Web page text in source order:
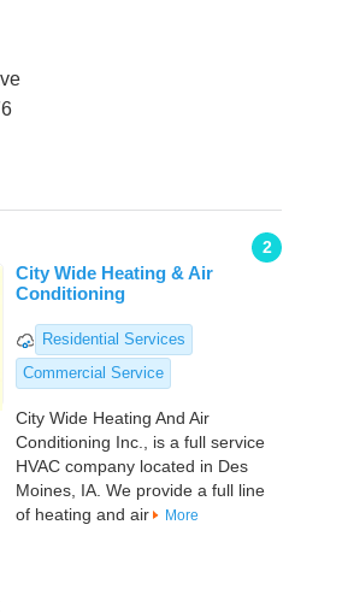
2
City Wide Heating & Air
Conditioning
Residential Services
Commercial Service
City Wide Heating And Air
Conditioning Inc., is a full service
HVAC company located in Des
Moines, IA. We provide a full line
of heating and air
More